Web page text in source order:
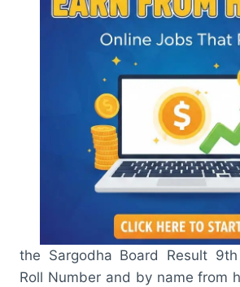
the Sargodha Board Result
Roll Number and by name from